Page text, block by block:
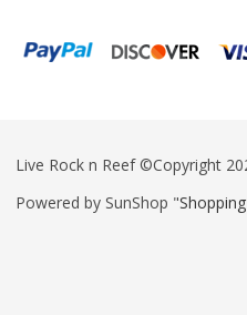
Iwaki Pumps
Kamoer
Live Rock n Reef ©Copyright
Powered by SunShop "